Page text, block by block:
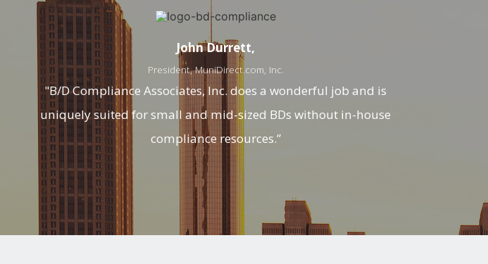
"B/D Compliance Associates, Inc. does a wonderful job and is
uniquely suited for small and mid-sized BDs without in-house
compliance resources.”
John Durrett,
President, MuniDirect.com, Inc.